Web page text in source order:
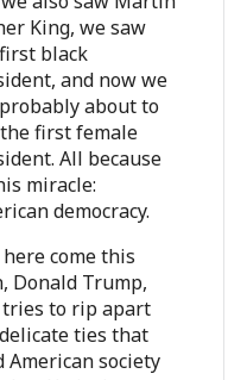
King, we saw
black
and now we
about to
first female
All because
miracle:
democracy.
come this
Donald Trump,
tries to rip apart
ties that
American society